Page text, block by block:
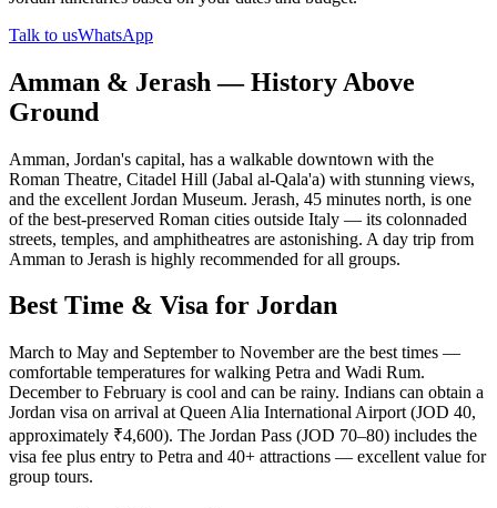
Talk to usWhatsApp
Amman & Jerash — History Above
Ground
Amman, Jordan's capital, has a walkable downtown with the
Roman Theatre, Citadel Hill (Jabal al-Qala'a) with stunning views,
and the excellent Jordan Museum. Jerash, 45 minutes north, is one
of the best-preserved Roman cities outside Italy — its colonnaded
streets, temples, and amphitheatres are astonishing. A day trip from
Amman to Jerash is highly recommended for all groups.
Best Time & Visa for Jordan
March to May and September to November are the best times —
comfortable temperatures for walking Petra and Wadi Rum.
December to February is cool and can be rainy. Indians can obtain a
Jordan visa on arrival at Queen Alia International Airport (JOD 40,
approximately ₹4,600). The Jordan Pass (JOD 70–80) includes the
visa fee plus entry to Petra and 40+ attractions — excellent value for
group tours.